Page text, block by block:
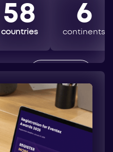
58
countries
6
continents
EXPLORE